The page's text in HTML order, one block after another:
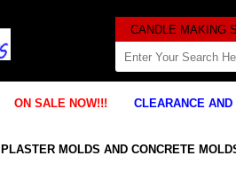
ON SALE NOW!!! CLEARANCE
PLASTER MOLDS AND CONCRETE